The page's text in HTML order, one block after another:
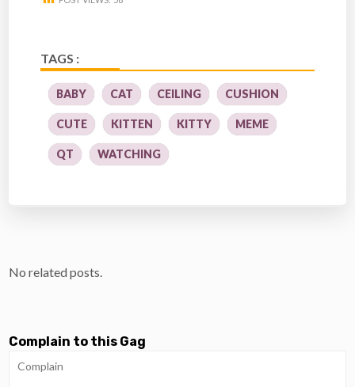
TAGS :
BABY CAT CEILING CUSHION
CUTE KITTEN KITTY MEME
QT WATCHING
No related posts.
Complain to this Gag